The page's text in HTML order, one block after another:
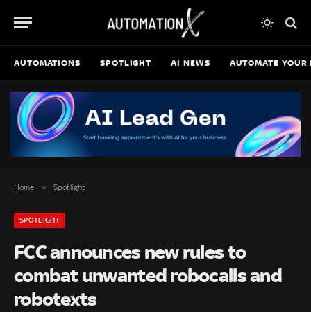
AUTOMATIONS SPOTLIGHT AI NEWS AUTOMATE YOUR
Home » Spotlight
SPOTLIGHT
FCC announces new rules to
combat unwanted robocalls and
robotexts